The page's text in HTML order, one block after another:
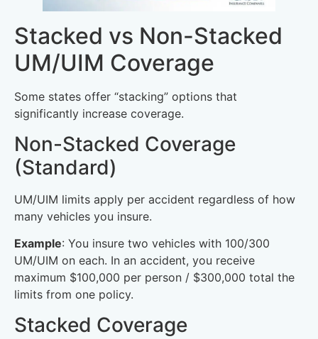
Stacked vs Non-Stacked
UM/UIM Coverage
Some states offer “stacking” options that
significantly increase coverage.
Non-Stacked Coverage
(Standard)
UM/UIM limits apply per accident regardless of how
many vehicles you insure.
Example: You insure two vehicles with 100/300
UM/UIM on each. In an accident, you receive
maximum $100,000 per person / $300,000 total the
limits from one policy.
Stacked Coverage